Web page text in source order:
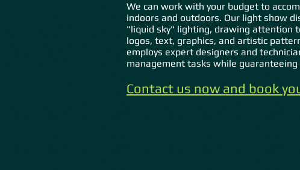
We can work with your budget to
indoors and outdoors. Our light show
"liquid sky" lighting, drawing attention
logos, text, graphics, and artistic
employs expert designers and
management tasks while
Contact us now and book